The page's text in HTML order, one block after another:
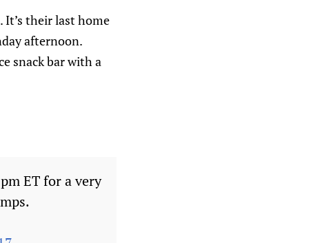
It’s their last home
afternoon.
snack bar with a
ET for a very